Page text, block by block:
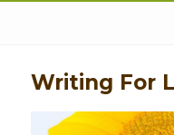
Writing For